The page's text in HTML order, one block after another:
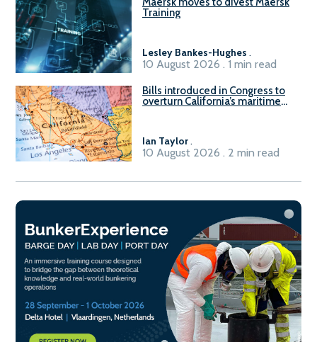
Training
Lesley Bankes-Hughes .
10 August 2026 . 1 min read
Bills introduced in Congress to
overturn California’s maritime
Ian Taylor.
10 August 2026 . 2 min read